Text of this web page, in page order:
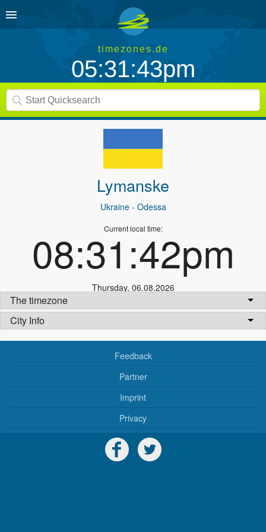
timezones.de
05:31:43pm
Lymanske
Ukraine- Odessa
Current local time:
08:31:42pm
Thursday, 06.08.2026
The timezone
City Info
Feedback
Partner
Imprint
Privacy